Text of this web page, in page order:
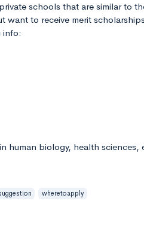
schools that are similar to
want to receive merit
info:
human biology, health sciences,
wheretoapply